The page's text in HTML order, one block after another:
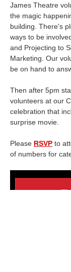
James Theatre
the magic
building. There's
ways to be
and Projecting to
Marketing. Our
be on hand to
Then after 5pm
volunteers at our
celebration that
surprise movie.
Please RSVP to
of numbers for